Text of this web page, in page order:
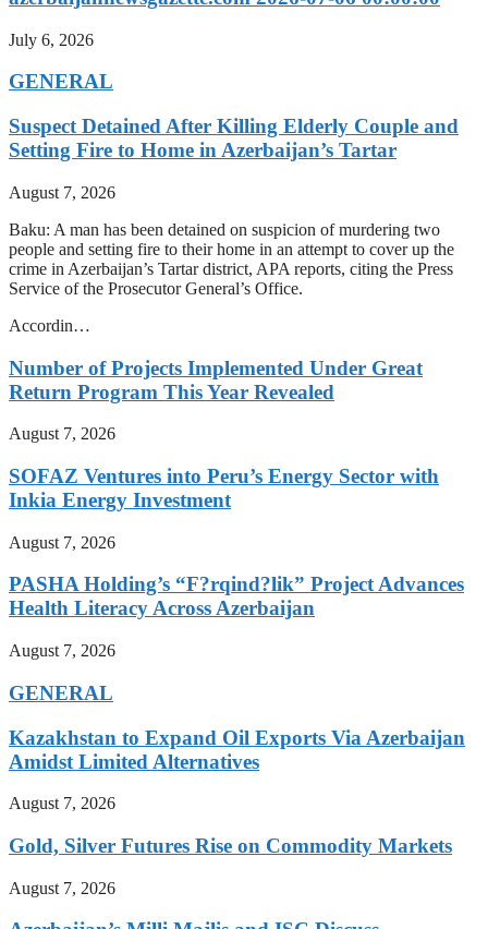
July 6, 2026
GENERAL
Suspect Detained After Killing Elderly Couple and
Setting Fire to Home in Azerbaijan’s Tartar
August 7, 2026
Baku: A man has been detained on suspicion of murdering two
people and setting fire to their home in an attempt to cover up the
crime in Azerbaijan’s Tartar district, APA reports, citing the Press
Service of the Prosecutor General’s Office.
Accordin…
Number of Projects Implemented Under Great
Return Program This Year Revealed
August 7, 2026
SOFAZ Ventures into Peru’s Energy Sector with
Inkia Energy Investment
August 7, 2026
PASHA Holding’s “F?rqind?lik” Project Advances
Health Literacy Across Azerbaijan
August 7, 2026
GENERAL
Kazakhstan to Expand Oil Exports Via Azerbaijan
Amidst Limited Alternatives
August 7, 2026
Gold, Silver Futures Rise on Commodity Markets
August 7, 2026